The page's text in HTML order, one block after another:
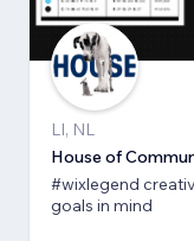
LI, NL
House of
#wixlegend
goals in mind